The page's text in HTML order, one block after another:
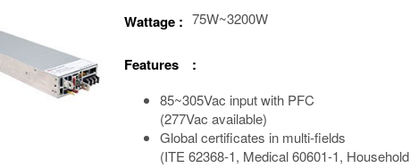
Wattage : 75W~3200W
Features :
85~305Vac input with PFC
(277Vac available)
Global certificates in multi-fields
(ITE 62368-1, Medical 60601-1, Household